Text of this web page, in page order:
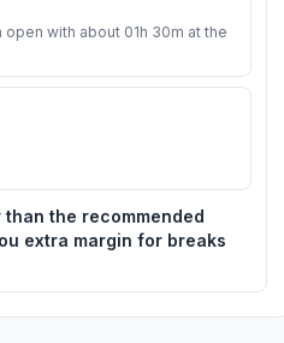
with about 01h 30m at the
the recommended
extra margin for breaks